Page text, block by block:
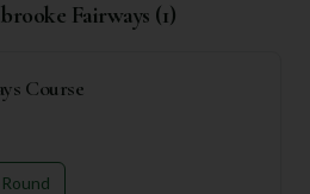
Fairways (1)
Course